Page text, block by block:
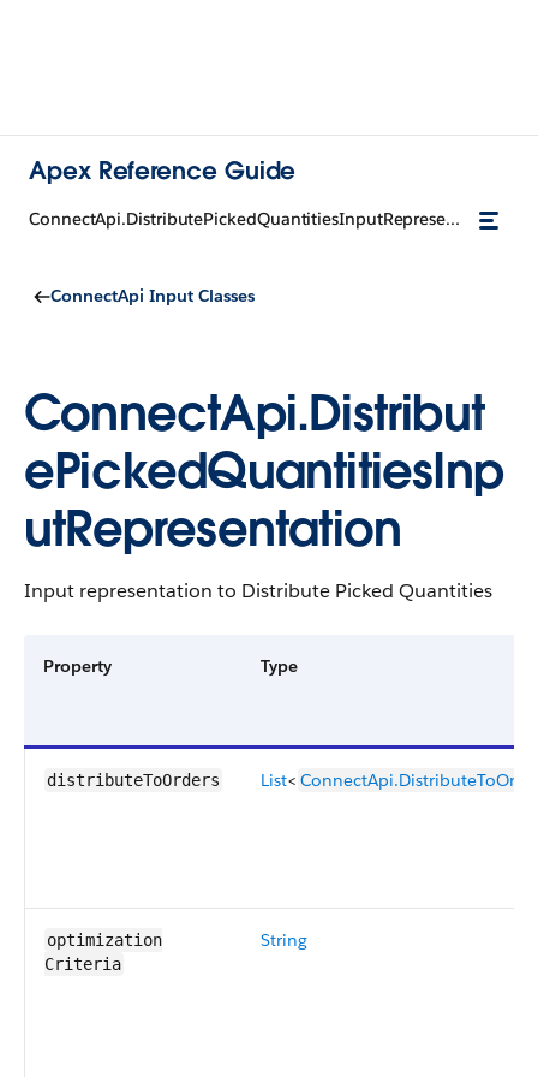
Apex Reference Guide
ConnectApi.DistributePickedQuantitiesInputRepresentation
ConnectApi Input Classes
ConnectApi.Distribut
ePickedQuantitiesInp
utRepresentation
Input representation to Distribute Picked Quantities
Property Type
distributeToOrders List<
optimization​
Criteria
String